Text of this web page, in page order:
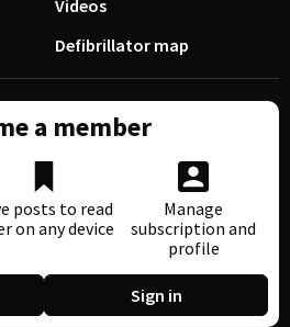
Videos
Defibrillator map
a member
posts to read
on any device
Manage
subscription and
profile
Sign in